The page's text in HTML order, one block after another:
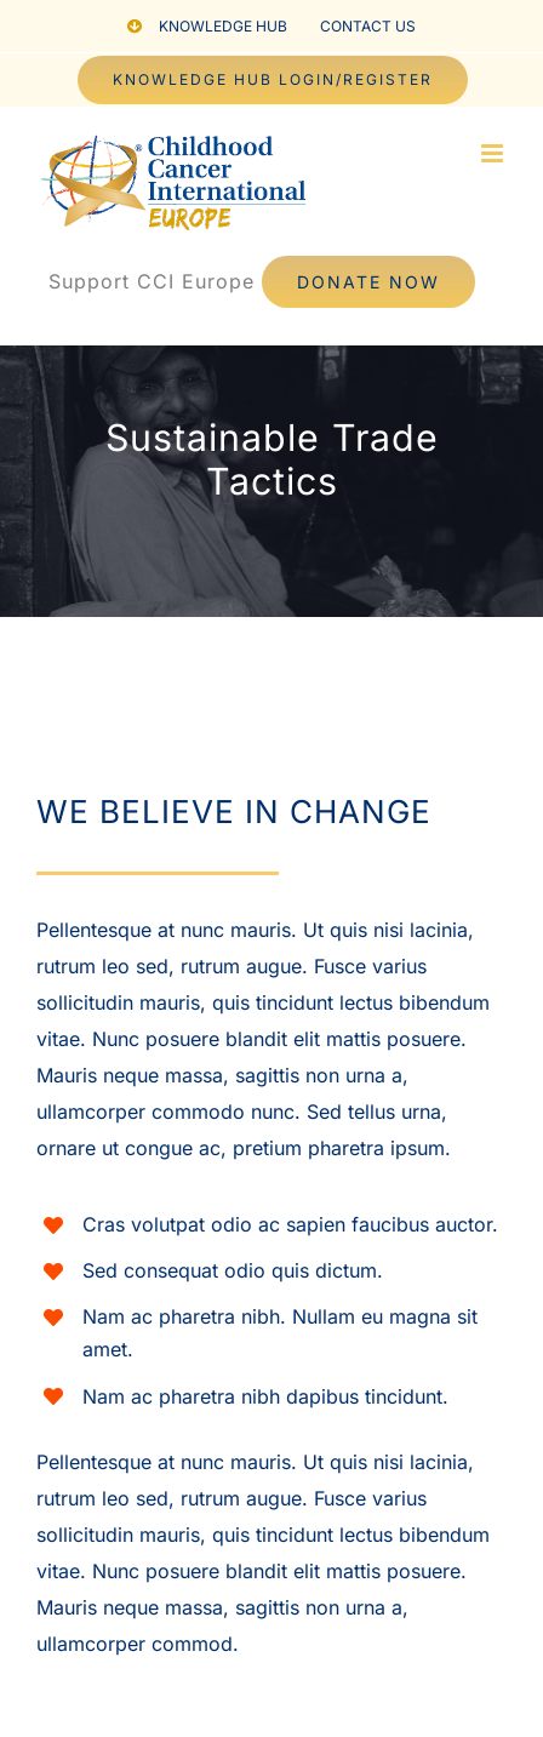
KNOWLEDGE HUB CONTACT US
KNOWLEDGE HUB LOGIN/REGISTER
Support CCI Europe DONATE NOW
Sustainable Trade
Tactics
WE BELIEVE IN CHANGE
Pellentesque at nunc mauris. Ut quis nisi lacinia,
rutrum leo sed, rutrum augue. Fusce varius
sollicitudin mauris, quis tincidunt lectus bibendum
vitae. Nunc posuere blandit elit mattis posuere.
Mauris neque massa, sagittis non urna a,
ullamcorper commodo nunc. Sed tellus urna,
ornare ut congue ac, pretium pharetra ipsum.
Cras volutpat odio ac sapien faucibus auctor.
Sed consequat odio quis dictum.
Nam ac pharetra nibh. Nullam eu magna sit
amet.
Nam ac pharetra nibh dapibus tincidunt.
Pellentesque at nunc mauris. Ut quis nisi lacinia,
rutrum leo sed, rutrum augue. Fusce varius
sollicitudin mauris, quis tincidunt lectus bibendum
vitae. Nunc posuere blandit elit mattis posuere.
Mauris neque massa, sagittis non urna a,
ullamcorper commod.